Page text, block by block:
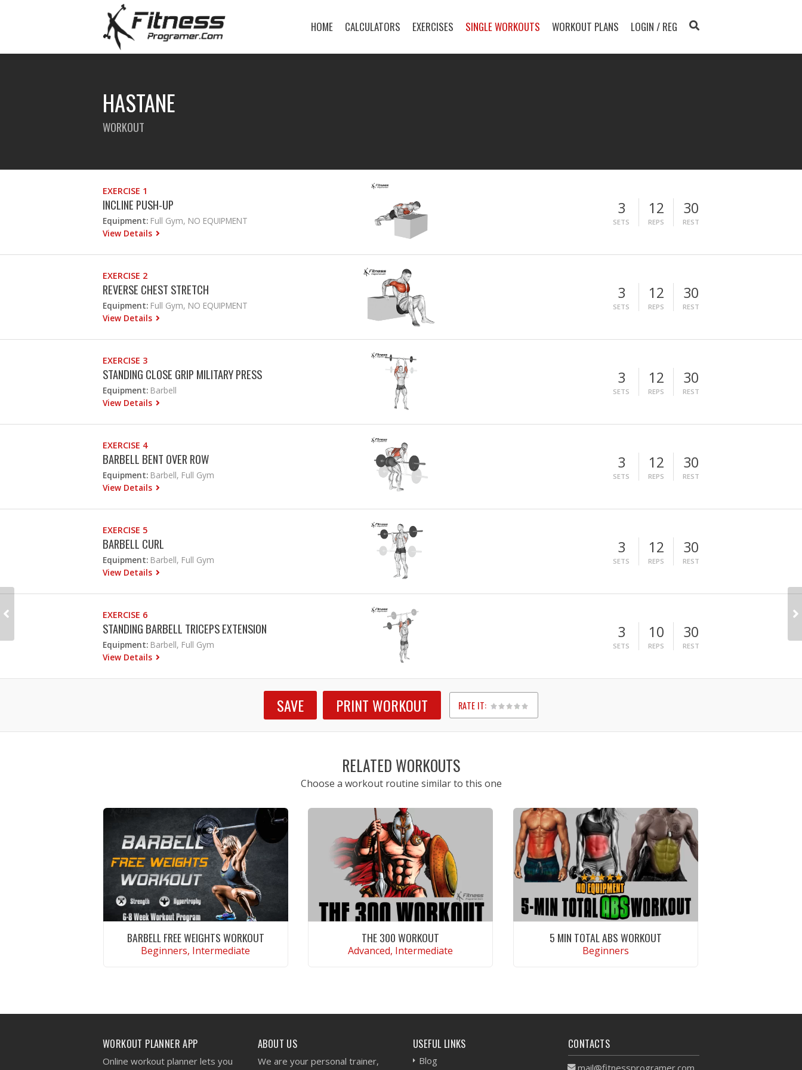
HOME CALCULATORS EXERCISES SINGLE WORKOUTS WORKOUT PLANS LOGIN / REG
HASTANE
WORKOUT
EXERCISE 1
INCLINE PUSH-UP
Equipment: Full Gym, NO EQUIPMENT
View Details
3
SETS
12
REPS
30
REST
EXERCISE 2
REVERSE CHEST STRETCH
Equipment: Full Gym, NO EQUIPMENT
View Details
3
SETS
12
REPS
30
REST
EXERCISE 3
STANDING CLOSE GRIP MILITARY PRESS
Equipment: Barbell
View Details
3
SETS
12
REPS
30
REST
EXERCISE 4
BARBELL BENT OVER ROW
Equipment: Barbell, Full Gym
View Details
3
SETS
12
REPS
30
REST
EXERCISE 5
BARBELL CURL
Equipment: Barbell, Full Gym
View Details
3
SETS
12
REPS
30
REST
EXERCISE 6
STANDING BARBELL TRICEPS EXTENSION
Equipment: Barbell, Full Gym
View Details
3
SETS
10
REPS
30
REST
SAVE PRINT WORKOUT RATE IT:
1
2
3
4
5
RELATED WORKOUTS
Choose a workout routine similar to this one
BARBELL FREE WEIGHTS WORKOUT
Beginners, Intermediate
THE 300 WORKOUT
Advanced, Intermediate
5 MIN TOTAL ABS WORKOUT
Beginners
WORKOUT PLANNER APP
Online workout planner lets you
ABOUT US
We are your personal trainer,
USEFUL LINKS
Blog
CONTACTS
mail@fitnessprogramer.com